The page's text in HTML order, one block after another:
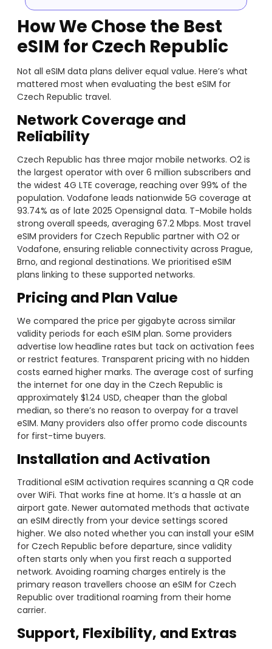
How We Chose the Best
eSIM for Czech Republic
Not all eSIM data plans deliver equal value. Here’s what
mattered most when evaluating the best eSIM for
Czech Republic travel.
Network Coverage and
Reliability
Czech Republic has three major mobile networks. O2 is
the largest operator with over 6 million subscribers and
the widest 4G LTE coverage, reaching over 99% of the
population. Vodafone leads nationwide 5G coverage at
93.74% as of late 2025 Opensignal data. T-Mobile holds
strong overall speeds, averaging 67.2 Mbps. Most travel
eSIM providers for Czech Republic partner with O2 or
Vodafone, ensuring reliable connectivity across Prague,
Brno, and regional destinations. We prioritised eSIM
plans linking to these supported networks.
Pricing and Plan Value
We compared the price per gigabyte across similar
validity periods for each eSIM plan. Some providers
advertise low headline rates but tack on activation fees
or restrict features. Transparent pricing with no hidden
costs earned higher marks. The average cost of surfing
the internet for one day in the Czech Republic is
approximately $1.24 USD, cheaper than the global
median, so there’s no reason to overpay for a travel
eSIM. Many providers also offer promo code discounts
for first-time buyers.
Installation and Activation
Traditional eSIM activation requires scanning a QR code
over WiFi. That works fine at home. It’s a hassle at an
airport gate. Newer automated methods that activate
an eSIM directly from your device settings scored
higher. We also noted whether you can install your eSIM
for Czech Republic before departure, since validity
often starts only when you first reach a supported
network. Avoiding roaming charges entirely is the
primary reason travellers choose an eSIM for Czech
Republic over traditional roaming from their home
carrier.
Support, Flexibility, and Extras